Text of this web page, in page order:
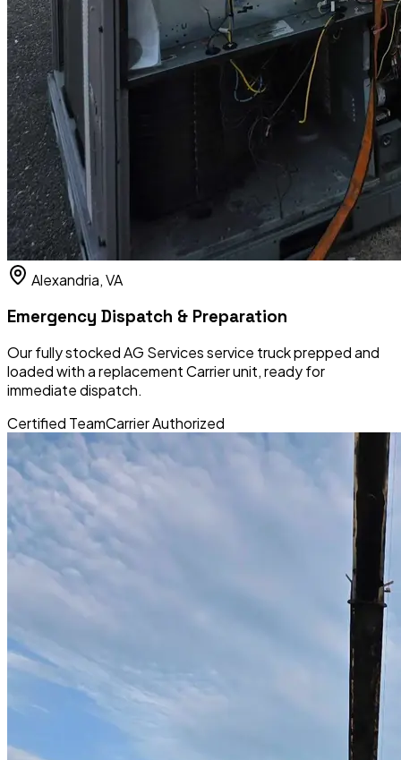
Alexandria, VA
Emergency Dispatch & Preparation
Our fully stocked AG Services service truck prepped and
loaded with a replacement Carrier unit, ready for
immediate dispatch.
Certified TeamCarrier Authorized